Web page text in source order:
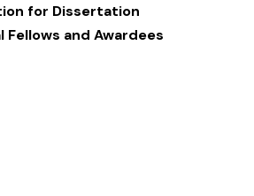
for Dissertation
and Awardees